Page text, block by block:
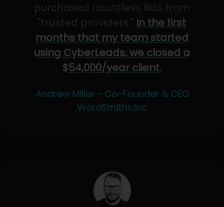
purchased countless lists from
"trusted providers." In the first
months that my team started
using CyberLeads, we closed a
$54,000/year client.
Andrew Miller - Co-Founder & CEO
WordSmiths,Inc